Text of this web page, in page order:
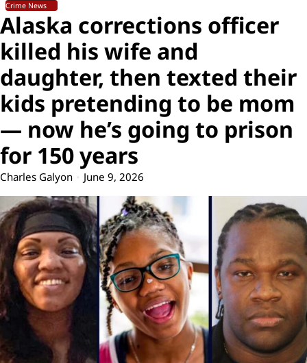
Crime News
Alaska corrections officer
killed his wife and
daughter, then texted their
kids pretending to be mom
— now he’s going to prison
for 150 years
Charles Galyon June 9, 2026